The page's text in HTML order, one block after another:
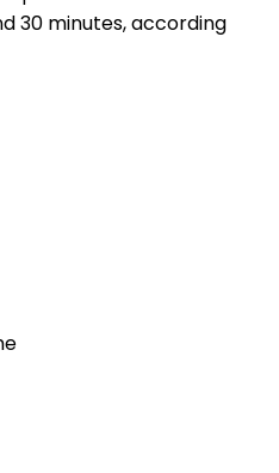
30 minutes, according